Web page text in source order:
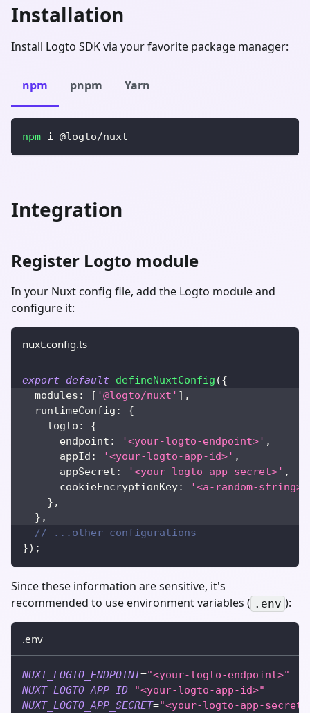
Installation
Install Logto SDK via your favorite package manager:
npm pnpm Yarn
npm i @logto/nuxt
Integration
Register Logto module
In your Nuxt config file, add the Logto module and
configure it:
nuxt.config.ts
export default defineNuxtConfig ({
  modules
: [ '@logto/nuxt' ] ,
  runtimeConfig
:
{
    logto
:
{
      endpoint
: '<your-logto-endpoint>' ,
      appId
: '<your-logto-app-id>' ,
      appSecret
: '<your-logto-app-secret>' ,
      cookieEncryptionKey
: '<a-random-string>'
} ,
} ,
// ...other configurations
}) ;
Since these information are sensitive, it's
recommended to use environment variables ( .env ):
.env
NUXT_LOGTO_ENDPOINT="<your-logto-endpoint>"
NUXT_LOGTO_APP_ID="<your-logto-app-id>"
NUXT_LOGTO_APP_SECRET="<your-logto-app-